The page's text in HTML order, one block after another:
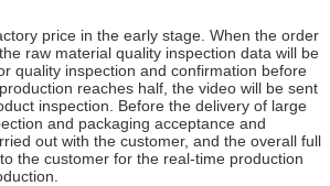
price in the early stage. When the order
raw material quality inspection data will be
quality inspection and confirmation before
reaches half, the video will be sent
inspection. Before the delivery of large
and packaging acceptance and
out with the customer, and the overall full
the customer for the real-time production